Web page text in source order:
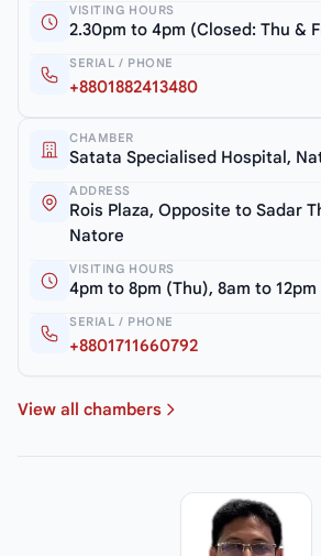
VISITING HOURS
2.30pm to 4pm (Closed: Thu &
SERIAL / PHONE
+8801882413480
CHAMBER
Satata Specialised Hospital,
ADDRESS
Rois Plaza, Opposite to Sadar
Natore
VISITING HOURS
4pm to 8pm (Thu), 8am to 12pm
SERIAL / PHONE
+8801711660792
View all chambers